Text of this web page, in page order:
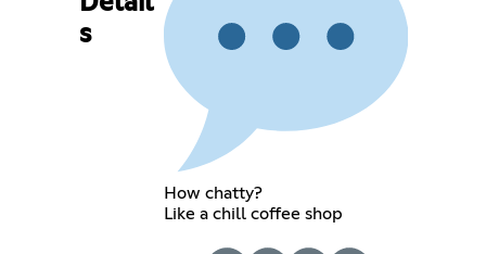
s
How chatty?
Like a chill coffee shop